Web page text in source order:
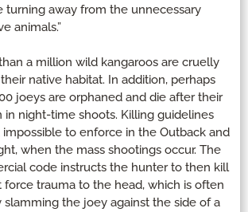
turning away from the unnecessary
animals.”
a million wild kangaroos are cruelly
native habitat. In addition, perhaps
joeys are orphaned and die after their
in night-time shoots. Killing guidelines
to enforce in the Outback and
when the mass shootings occur. The
code instructs the hunter to then kill
trauma to the head, which is often
the joey against the side of a